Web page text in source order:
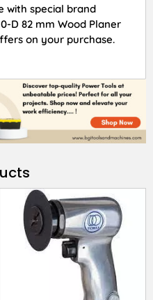
with special brand
D 82 mm Wood Planer
on your purchase.